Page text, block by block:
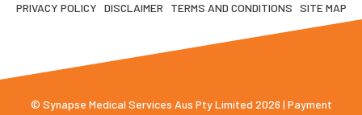
PRIVACY POLICY DISCLAIMER TERMS AND CONDITIONS SITE MAP
© Synapse Medical Services Aus Pty Limited 2026 | Payment